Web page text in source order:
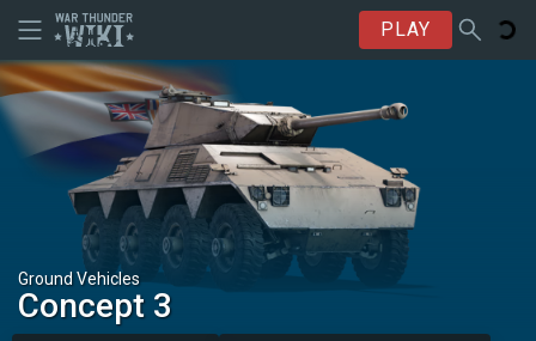
PLAY
Ground Vehicles
Concept 3